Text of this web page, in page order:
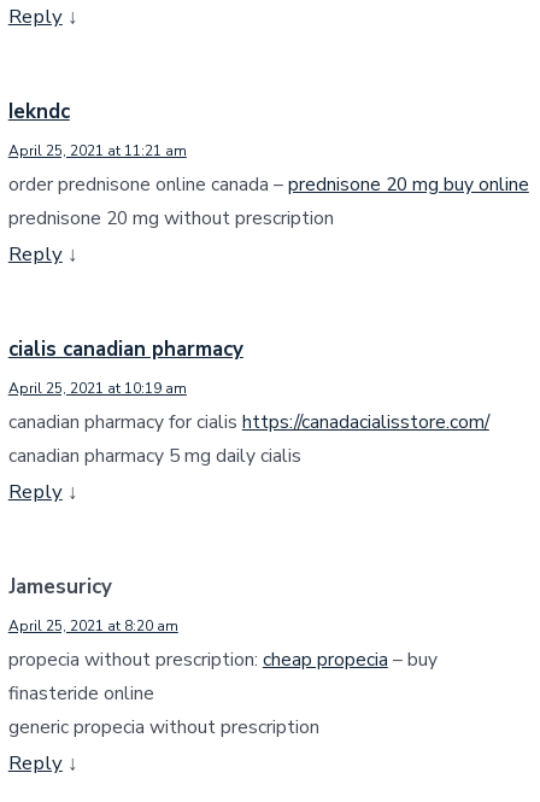
Reply ↓
Iekndc
April 25, 2021 at 11:21 am
order prednisone online canada –prednisone 20 mg buy online
prednisone 20 mg without prescription
Reply ↓
cialis canadian pharmacy
April 25, 2021 at 10:19 am
canadian pharmacy for cialis https://canadacialisstore.com/
canadian pharmacy 5 mg daily cialis
Reply ↓
Jamesuricy
April 25, 2021 at 8:20 am
propecia without prescription: cheap propecia – buy
finasteride online
generic propecia without prescription
Reply ↓